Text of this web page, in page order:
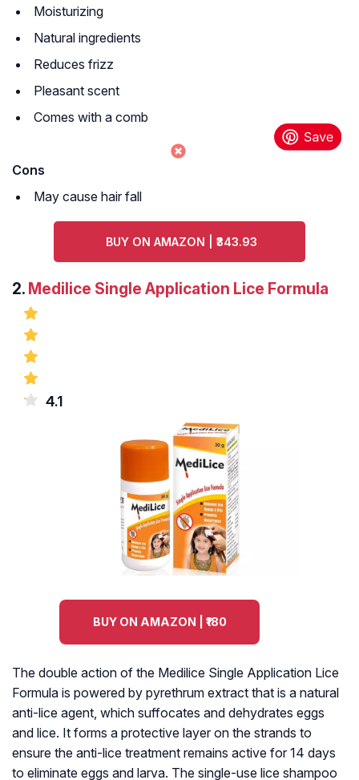
Moisturizing
Natural ingredients
Reduces frizz
Pleasant scent
Comes with a comb
Cons
May cause hair fall
BUY ON AMAZON | ₹343.93
2. Medilice Single Application Lice Formula
4.1
BUY ON AMAZON | ₹180
The double action of the Medilice Single Application Lice
Formula is powered by pyrethrum extract that is a natural
anti-lice agent, which suffocates and dehydrates eggs
and lice. It forms a protective layer on the strands to
ensure the anti-lice treatment remains active for 14 days
to eliminate eggs and larva. The single-use lice shampoo